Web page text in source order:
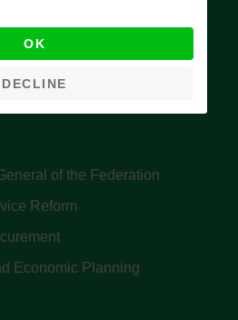
Office
of the Federation
Reform
Economic Planning
OK
DECLINE